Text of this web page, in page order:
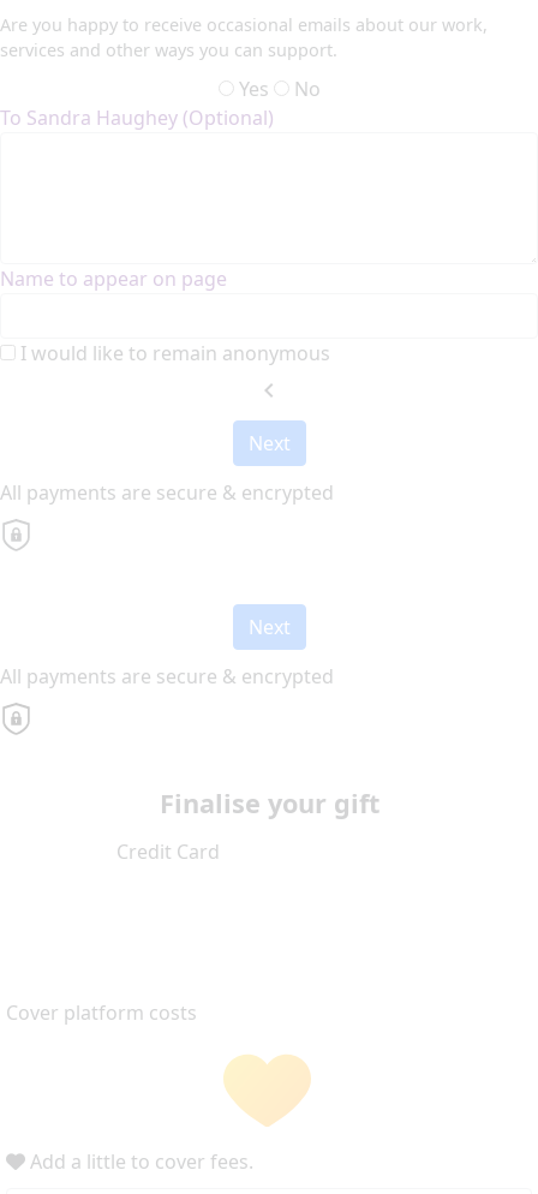
Are you happy to receive occasional emails about our work,
services and other ways you can support.
Yes
No
To Sandra Haughey (Optional)
Name to appear on page
I would like to remain anonymous
chevron_left
Next
All payments are secure & encrypted
Next
All payments are secure & encrypted
Finalise your gift
Credit Card
Cover platform costs
Add a little to cover fees.